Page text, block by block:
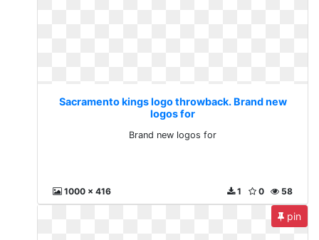
Sacramento kings logo throwback. Brand new
logos for
Brand new logos for
1000 x 416 58
0
1
pin